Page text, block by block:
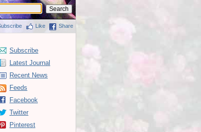
Like Share
Subscribe
Latest Journal
Recent News
Feeds
Facebook
Twitter
Pinterest